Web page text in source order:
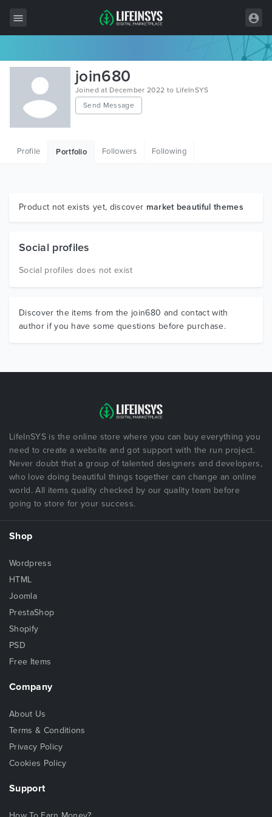
All Items
Wordpress
HTML
Graphics
join680
Joined at December 2022 to LifeInSYS
Send Message
Profile Portfolio Followers Following
Product not exists yet, discover market beautiful themes
Social profiles
Social profiles does not exist
Discover the items from the join680 and contact with
author if you have some questions before purchase.
LifeInSYS is the online store where you can buy everything you
need to create a website and got support with the run project.
Never doubt that a group of talented designers and developers,
who love doing beautiful things together can change an online
world. All items quality checked by our quality team before
going to store for your success.
Shop
Wordpress
HTML
Joomla
PrestaShop
Shopify
PSD
Free Items
Company
About Us
Terms & Conditions
Privacy Policy
Cookies Policy
Support